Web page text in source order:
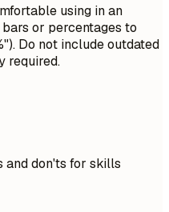
using in an
or percentages to
Do not include outdated
required.
and don'ts for skills